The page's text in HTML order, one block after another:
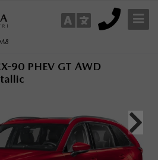
90 PHEV GT AWD